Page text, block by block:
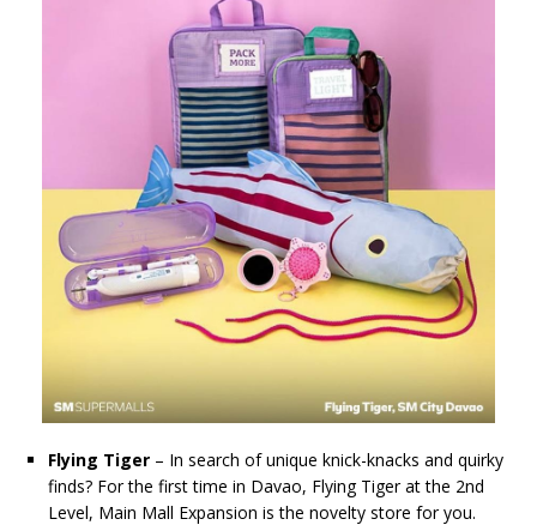
Flying Tiger – In search of unique knick-knacks and quirky
finds? For the first time in Davao, Flying Tiger at the 2nd
Level, Main Mall Expansion is the novelty store for you.